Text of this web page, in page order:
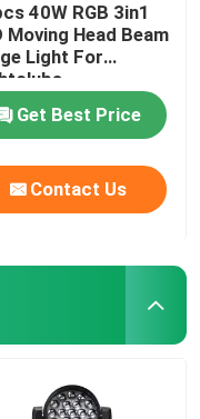
40W RGB 3in1
Moving Head Beam
Light For
Get Best Price
Contact Us